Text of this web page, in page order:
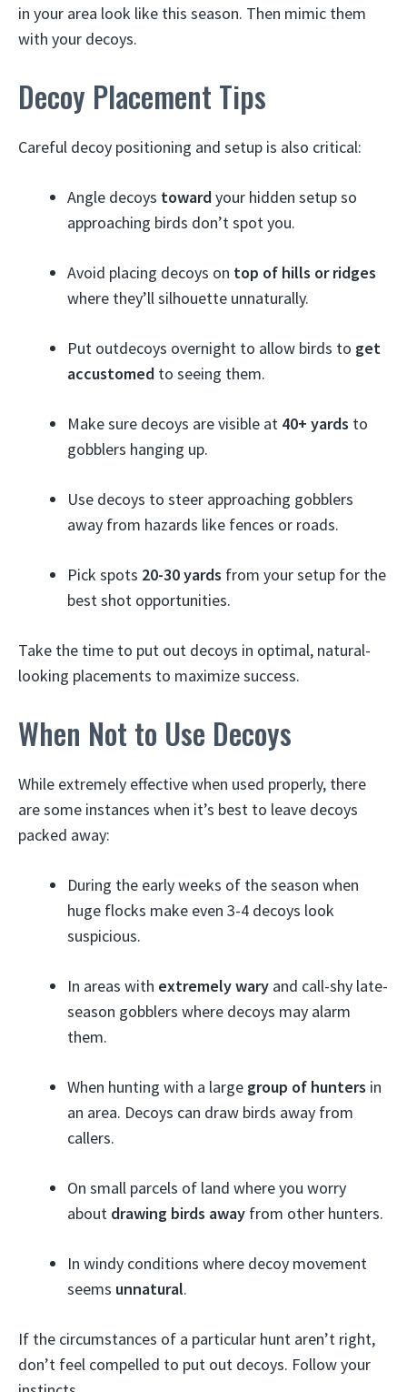
in your area look like this season. Then mimic them
with your decoys.
Decoy Placement Tips
Careful decoy positioning and setup is also critical:
Angle decoys towardyour hidden setup so
approaching birds don’t spot you.
Avoid placing decoys on top of hills or ridges
where they’ll silhouette unnaturally.
Put outdecoys overnight to allow birds to get
accustomed to seeing them.
Make sure decoys are visible at 40+ yards to
gobblers hanging up.
Use decoys to steer approaching gobblers
away from hazards like fences or roads.
Pick spots 20-30 yards from your setup for the
best shot opportunities.
Take the time to put out decoys in optimal, natural-
looking placements to maximize success.
When Not to Use Decoys
While extremely effective when used properly, there
are some instances when it’s best to leave decoys
packed away:
During the early weeks of the season when
huge flocks make even 3-4 decoys look
suspicious.
In areas with extremely wary and call-shy late-
season gobblers where decoys may alarm
them.
When hunting with a large group of hunters in
an area. Decoys can draw birds away from
callers.
On small parcels of land where you worry
about drawing birds away from other hunters.
In windy conditions where decoy movement
seems unnatural.
If the circumstances of a particular hunt aren’t right,
don’t feel compelled to put out decoys. Follow your